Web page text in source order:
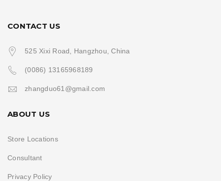
CONTACT US
525 Xixi Road, Hangzhou, China
(0086) 13165968189
zhangduo61@gmail.com
ABOUT US
Store Locations
Consultant
Privacy Policy